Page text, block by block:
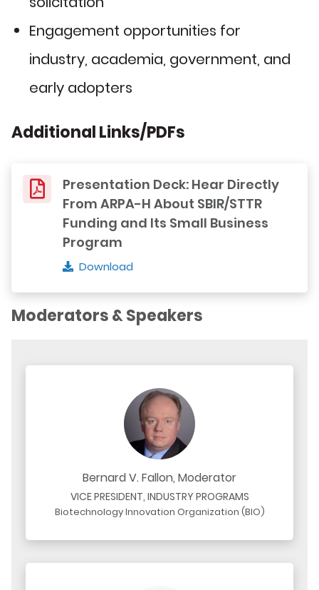
Engagement opportunities for
industry, academia, government, and
early adopters
Additional Links/PDFs
Presentation Deck: Hear Directly
From ARPA-H About SBIR/STTR
Funding and Its Small Business
Program
Download
Moderators & Speakers
Bernard V. Fallon, Moderator
VICE PRESIDENT, INDUSTRY PROGRAMS
Biotechnology Innovation Organization (BIO)